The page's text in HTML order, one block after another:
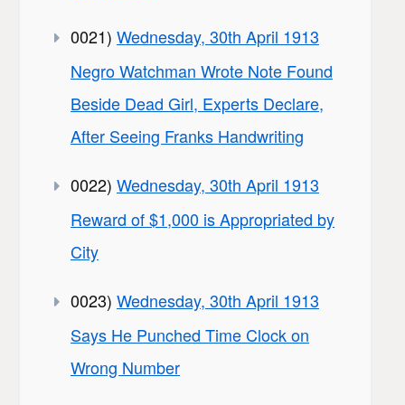
0021) Wednesday, 30th April 1913
Negro Watchman Wrote Note Found
Beside Dead Girl, Experts Declare,
After Seeing Franks Handwriting
0022) Wednesday, 30th April 1913
Reward of $1,000 is Appropriated by
City
0023) Wednesday, 30th April 1913
Says He Punched Time Clock on
Wrong Number